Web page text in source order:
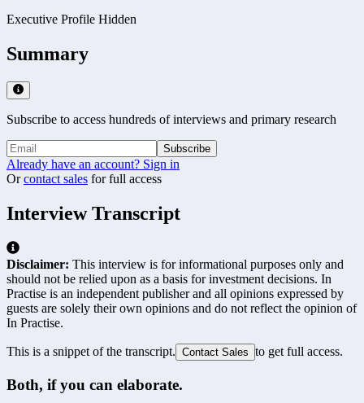
Executive Profile Hidden
Summary
Subscribe to access hundreds of interviews and primary research
Subscribe
Already have an account? Sign in
Or contact sales for full access
Interview Transcript
Disclaimer: This interview is for informational purposes only and
should not be relied upon as a basis for investment decisions. In
Practise is an independent publisher and all opinions expressed by
guests are solely their own opinions and do not reflect the opinion of
In Practise.
This is a snippet of the transcript. Contact Sales to get full access.
Both, if you can elaborate.